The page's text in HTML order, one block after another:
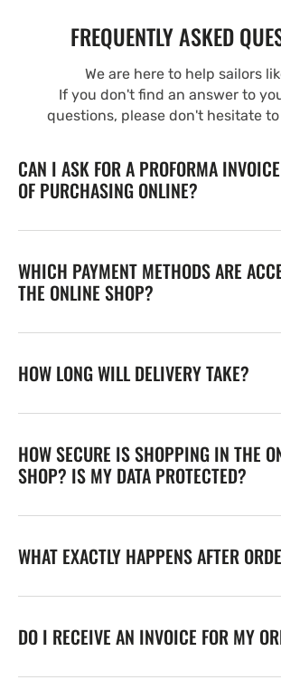
FREQUENTLY ASKED
We are here to help sailors
If you don't find an answer to
questions, please don't hesitate to
CAN I ASK FOR A PROFORMA
OF PURCHASING ONLINE?
WHICH PAYMENT METHODS ARE
THE ONLINE SHOP?
HOW LONG WILL DELIVERY TAKE?
HOW SECURE IS SHOPPING IN THE
SHOP? IS MY DATA PROTECTED?
WHAT EXACTLY HAPPENS AFTER
DO I RECEIVE AN INVOICE FOR MY